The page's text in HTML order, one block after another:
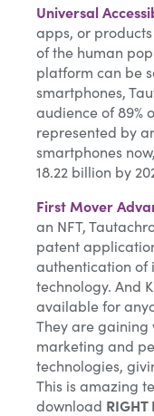
Universal
apps, or
of the human
platform can be
smartphones,
audience of 89%
represented by
smartphones
18.22 billion by
First Mover
an NFT,
patent
authentication of
technology. And
available for
They are
marketing and
technologies,
This is amazing
download RIGHT